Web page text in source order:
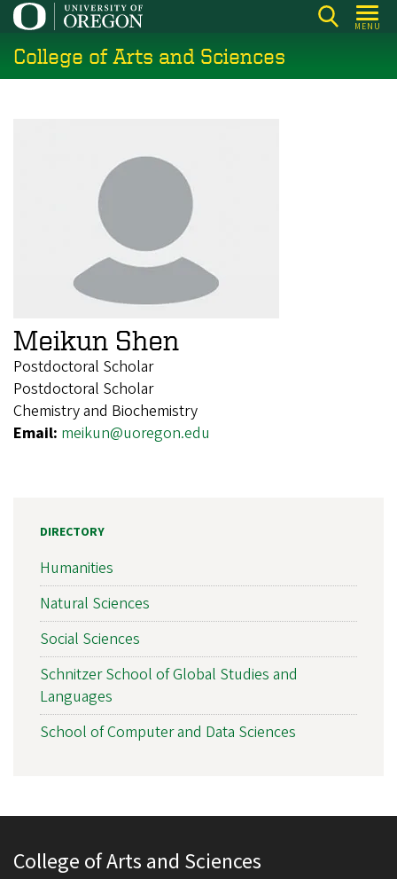
Skip
main
content
MENU
College of Arts and Sciences
Meikun Shen
Postdoctoral Scholar
Postdoctoral Scholar
Chemistry and Biochemistry
Email: meikun@uoregon.edu
DIRECTORY
Humanities
Natural Sciences
Social Sciences
Schnitzer School of Global Studies and
Languages
School of Computer and Data Sciences
College of Arts and Sciences